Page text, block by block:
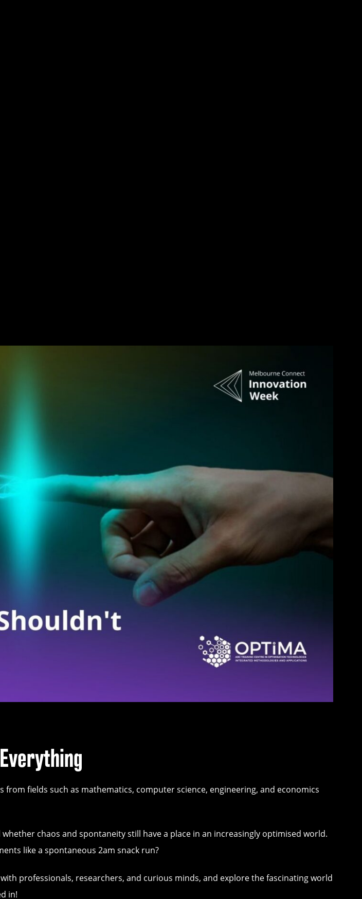
fields such as mathematics, computer science, engineering, and economics
chaos and spontaneity still have a place in an increasingly optimised world.
like a spontaneous 2am snack run?
professionals, researchers, and curious minds, and explore the fascinating world
in!